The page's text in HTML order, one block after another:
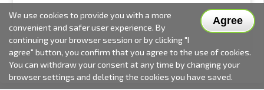
Agree
We use cookies to provide you with a more
convenient and safer user experience. By
continuing your browser session or by clicking "I
agree" button, you confirm that you agree to the use of cookies.
You can withdraw your consent at any time by changing your
browser settings and deleting the cookies you have saved.